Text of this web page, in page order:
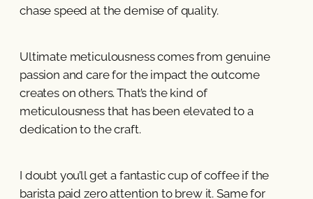
chase speed at the demise of quality.
Ultimate meticulousness comes from genuine
passion and care for the impact the outcome
creates on others. That’s the kind of
meticulousness that has been elevated to a
dedication to the craft.
I doubt you’ll get a fantastic cup of coffee if the
barista paid zero attention to brew it. Same for